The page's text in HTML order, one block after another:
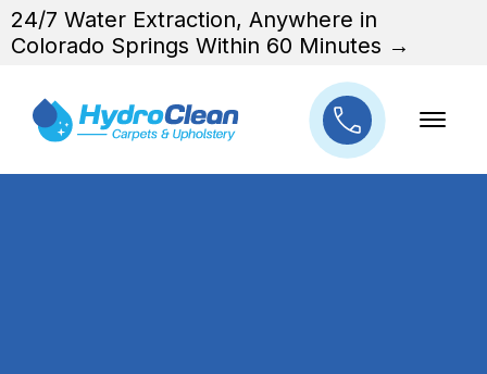
24/7 Water Extraction, Anywhere in
Colorado Springs Within 60 Minutes →